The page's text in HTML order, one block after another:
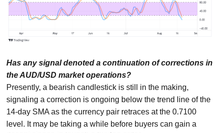
Has any signal denoted a continuation of corrections in
the AUD/USD market operations?
Presently, a bearish candlestick is still in the making,
signaling a correction is ongoing below the trend line of the
14-day SMA as the currency pair retraces at the 0.7100
level. It may be taking a while before buyers can gain a